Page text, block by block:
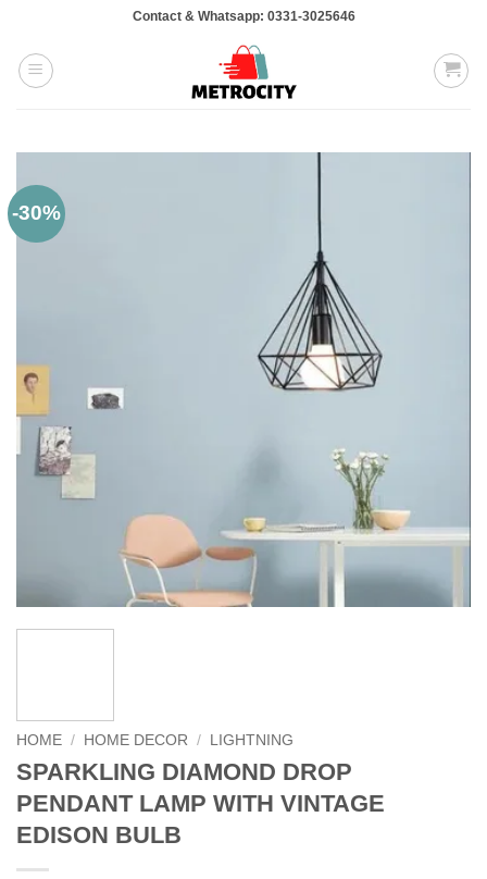
content
Contact & Whatsapp: 0331-3025646
-30%
HOME / HOME DECOR / LIGHTNING
SPARKLING DIAMOND DROP
PENDANT LAMP WITH VINTAGE
EDISON BULB